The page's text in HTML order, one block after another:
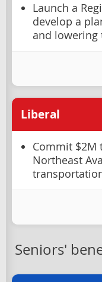
Launch a
develop a
and lowering
Liberal
Commit $2M
Northeast
Seniors'